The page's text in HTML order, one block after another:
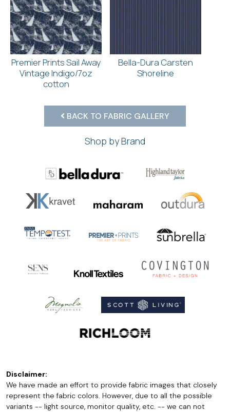
Premier Prints Sail Away
Vintage Indigo/7oz
cotton
Bella-Dura Carsten
Shoreline
BACK TO FABRIC GALLERY
Shop by Brand
Disclaimer:
We have made an effort to provide fabric images that closely
represent the fabric colors. However, due to all the possible
variants -- light source, monitor quality, etc. -- we can not